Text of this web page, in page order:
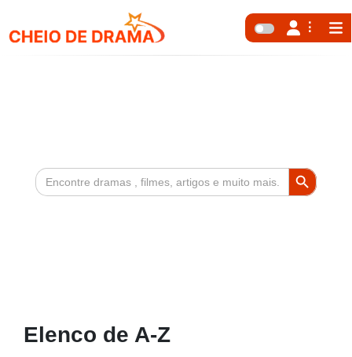
Search
for:
Search Button
Elenco de A-Z